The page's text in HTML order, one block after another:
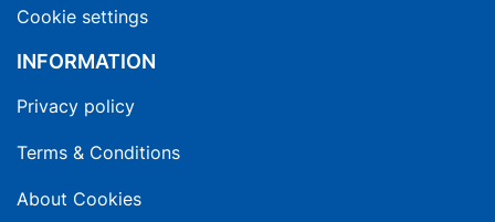
Cookie settings
INFORMATION
Privacy policy
Terms & Conditions
About Cookies